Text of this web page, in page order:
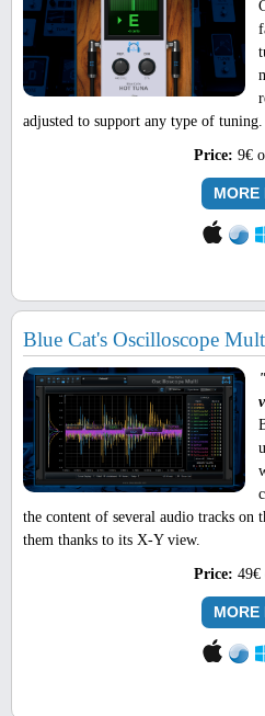
adjusted to support any type of tuning.
Price: 9€
MORE
Blue Cat's Oscilloscope
the content of several audio tracks on
them thanks to its X-Y view.
Price: 49€
MORE